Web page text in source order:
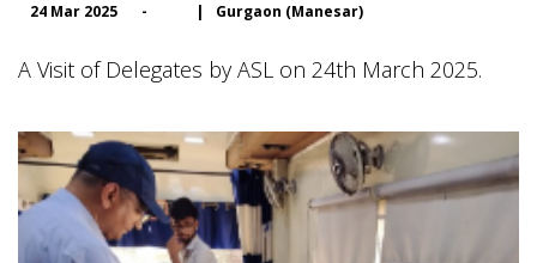
24 Mar 2025 - | Gurgaon (Manesar)
A Visit of Delegates by ASL on 24th March 2025.